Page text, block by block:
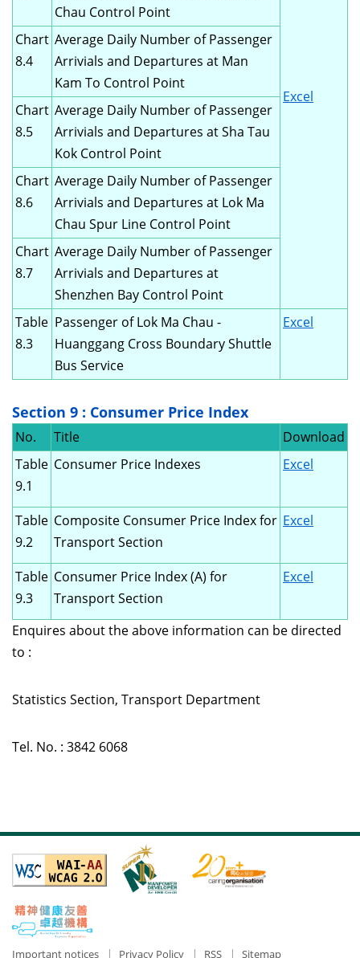
Excel
Chau Control Point
Chart
8.4
Average Daily Number of Passenger
Arrivials and Departures at Man
Kam To Control Point
Chart
8.5
Average Daily Number of Passenger
Arrivials and Departures at Sha Tau
Kok Control Point
Chart
8.6
Average Daily Number of Passenger
Arrivials and Departures at Lok Ma
Chau Spur Line Control Point
Chart
8.7
Average Daily Number of Passenger
Arrivials and Departures at
Shenzhen Bay Control Point
Table
8.3
Passenger of Lok Ma Chau -
Huanggang Cross Boundary Shuttle
Bus Service
Excel
Section 9 : Consumer Price Index
No. Title
Download
Table
9.1
Consumer Price Indexes Excel
Table
9.2
Composite Consumer Price Index for
Transport Section
Excel
Table
9.3
Consumer Price Index (A) for
Transport Section
Excel
Enquires about the above information can be directed
to :
Statistics Section, Transport Department
Tel. No. : 3842 6068
Important notices Privacy Policy RSS Sitemap